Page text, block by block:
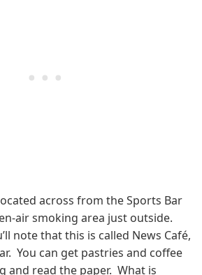
across from the Sports Bar
air smoking area just outside.
note that this is called News Café,
You can get pastries and coffee
and read the paper. What is